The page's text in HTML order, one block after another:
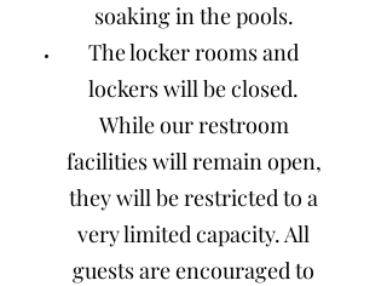
soaking in the pools.
The locker rooms and
lockers will be closed.
While our restroom
facilities will remain open,
they will be restricted to a
very limited capacity. All
guests are encouraged to